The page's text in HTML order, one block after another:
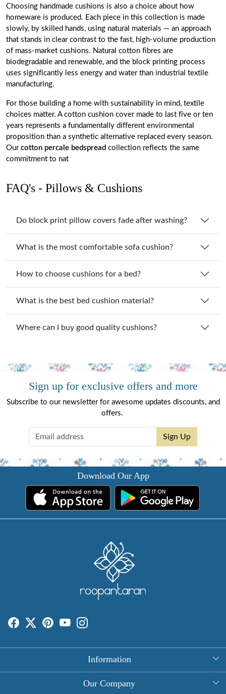
Choosing handmade cushions is also a choice about how
homeware is produced. Each piece in this collection is made
slowly, by skilled hands, using natural materials — an approach
that stands in clear contrast to the fast, high-volume production
of mass-market cushions. Natural cotton fibres are
biodegradable and renewable, and the block printing process
uses significantly less energy and water than industrial textile
manufacturing.
For those building a home with sustainability in mind, textile
choices matter. A cotton cushion cover made to last five or ten
years represents a fundamentally different environmental
proposition than a synthetic alternative replaced every season.
Our cotton percale bedspread collection reflects the same
commitment to nat
FAQ's - Pillows & Cushions
Do block print pillow covers fade after washing?
What is the most comfortable sofa cushion?
How to choose cushions for a bed?
What is the best bed cushion material?
Where can I buy good quality cushions?
Sign up for exclusive offers and more
Subscribe to our newsletter for awesome updates discounts, and
offers.
Sign Up
Download Our App
Information
About Us
Our Company